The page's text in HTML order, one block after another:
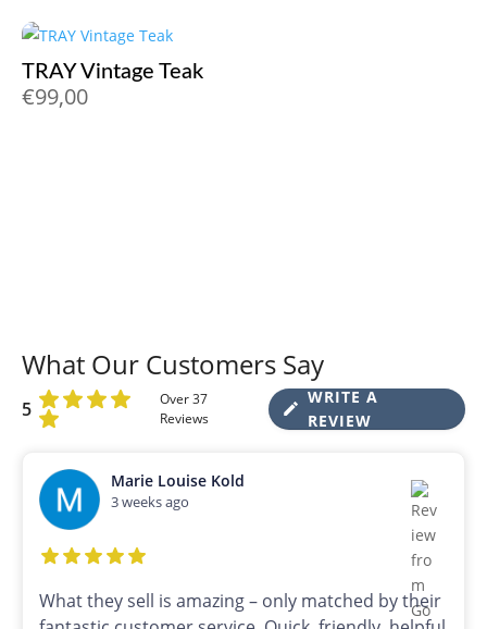
TRAY Vintage Teak
€99,00
What Our Customers Say
5
Over 37
Reviews
WRITE A
REVIEW
Marie Louise Kold
3 weeks ago
What they sell is amazing – only matched by their